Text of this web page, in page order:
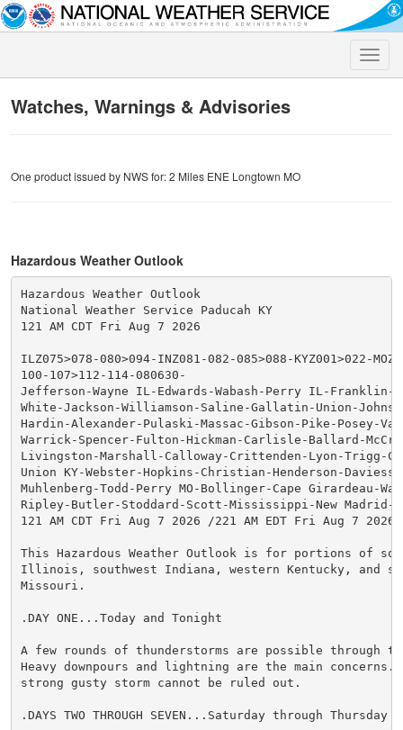
Toggle
Watches, Warnings & Advisories
One product issued by NWS for: 2 Miles ENE Longtown MO
Hazardous Weather Outlook
Hazardous Weather Outlook
National Weather Service Paducah KY
121 AM CDT Fri Aug 7 2026
ILZ075>078-080>094-INZ081-082-085>088-KYZ001>022-
100-107>112-114-080630-
Jefferson-Wayne IL-Edwards-Wabash-Perry IL-Franklin-
White-Jackson-Williamson-Saline-Gallatin-Union-
Hardin-Alexander-Pulaski-Massac-Gibson-Pike-Posey-
Warrick-Spencer-Fulton-Hickman-Carlisle-Ballard-
Livingston-Marshall-Calloway-Crittenden-Lyon-Trigg-
Union KY-Webster-Hopkins-Christian-Henderson-Daviess-
Muhlenberg-Todd-Perry MO-Bollinger-Cape Girardeau-
Ripley-Butler-Stoddard-Scott-Mississippi-New Madrid-
121 AM CDT Fri Aug 7 2026 /221 AM EDT Fri Aug 7 2026/
This Hazardous Weather Outlook is for portions of
Illinois, southwest Indiana, western Kentucky, and
Missouri.
.DAY ONE...Today and Tonight
A few rounds of thunderstorms are possible through
Heavy downpours and lightning are the main
strong gusty storm cannot be ruled out.
.DAYS TWO THROUGH SEVEN...Saturday through Thursday